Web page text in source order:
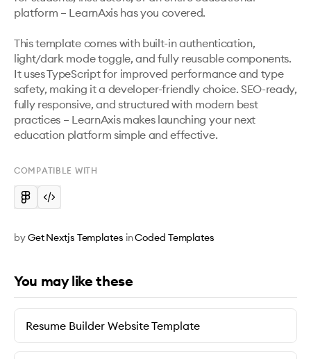
platform – LearnAxis has you covered.
This template comes with built-in authentication,
light/dark mode toggle, and fully reusable components.
It uses TypeScript for improved performance and type
safety, making it a developer-friendly choice. SEO-ready,
fully responsive, and structured with modern best
practices – LearnAxis makes launching your next
education platform simple and effective.
COMPATIBLE WITH
byGet Nextjs Templates inCoded Templates
You may like these
Resume Builder Website Template